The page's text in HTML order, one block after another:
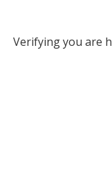
Verifying you are